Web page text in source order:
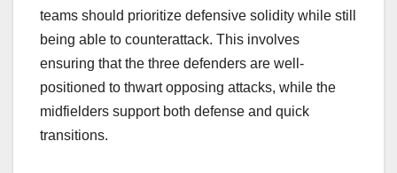
teams should prioritize defensive solidity while still
being able to counterattack. This involves
ensuring that the three defenders are well-
positioned to thwart opposing attacks, while the
midfielders support both defense and quick
transitions.